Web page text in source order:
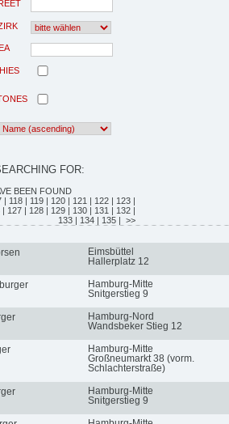
FOR:
BEEN FOUND
| 118 | 119 | 120 | 121 | 122 | 123 |
| 127 | 128 | 129 | 130 | 131 | 132 |
133 | 134 | 135 | >>
Eimsbüttel
Hallerplatz 12
Hamburg-Mitte
Snitgerstieg 9
Hamburg-Nord
Wandsbeker Stieg 12
Hamburg-Mitte
Großneumarkt 38 (vorm.
Schlachterstraße)
Hamburg-Mitte
Snitgerstieg 9